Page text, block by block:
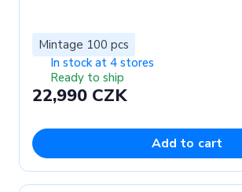
Mintage 100 pcs
In stock at 4 stores
Ready to ship
22,990 CZK
Add to cart